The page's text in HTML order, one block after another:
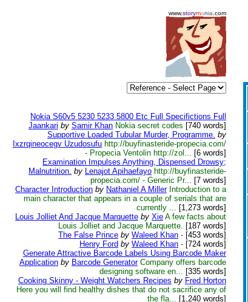
www.storymania .com
Nokia S60v5 5230 5233 5800 Etc Full Specifictions Full
Jaankari by Samir Khan Nokia secret codes [740 words]
Supportive Loaded Tubular Murder, Programme. by
Ixzrqineocegv Uzudosufu http://buyfinasteride-propecia.com/
- Propecia Ventolin http://zol... [6 words]
Examination Impulses Anything, Dispensed Drowsy;
Malnutrition. by Lenajot Apihaefayo http://buyfinasteride-
propecia.com/ - Generic Pr... [7 words]
Character Introduction by Nathaniel A Miller Introduction to a
main character that appears in a couple of serials that are
currently ... [1,273 words]
Louis Jolliet And Jacque Marquette by Xie A few facts about
Louis Jolliet and Jacque Marquette. [187 words]
The False Prince by Waleed Khan - [453 words]
Henry Ford by Waleed Khan - [724 words]
Generate Attractive Barcode Labels Using Barcode Maker
Application by Barcode Generator Company offers barcode
designing software en... [335 words]
Cooking Skinny - Weight Watchers Recipes by Fred Horton
Here you will find healthy dishes that do not sacrifice any of
the fla... [1,240 words]